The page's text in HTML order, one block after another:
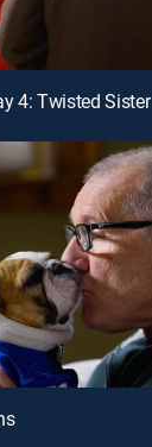
4: Twisted Sister